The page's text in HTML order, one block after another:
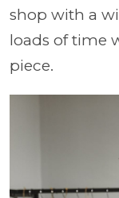
shop with a
loads of time
piece.